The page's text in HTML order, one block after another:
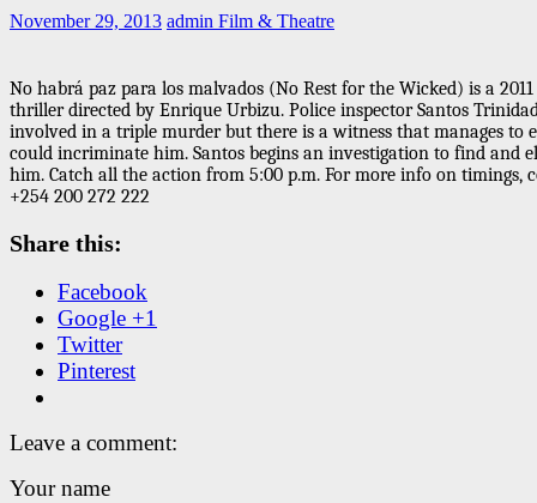
November 29, 2013 admin Film & Theatre
No habrá paz para los malvados (No Rest for the Wicked) is a 2011
thriller directed by Enrique Urbizu. Police inspector Santos
involved in a triple murder but there is a witness that manages to
could incriminate him. Santos begins an investigation to find and
him. Catch all the action from 5:00 p.m. For more info on timings,
+254 200 272 222
Share this:
Facebook
Google +1
Twitter
Pinterest
Leave a comment:
Your name